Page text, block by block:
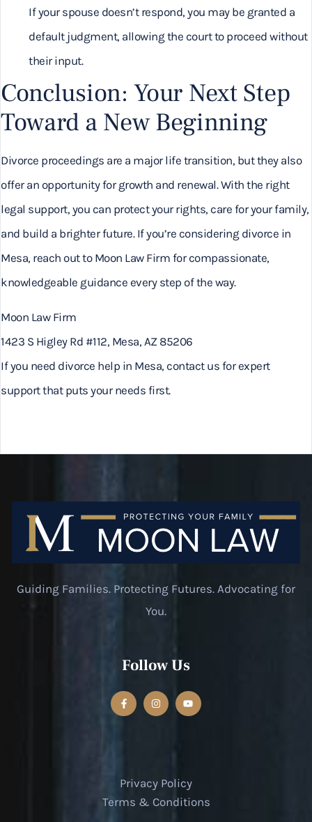
If your spouse doesn’t respond, you may be granted a
default judgment, allowing the court to proceed without
their input.
Conclusion: Your Next Step
Toward a New Beginning
Divorce proceedings are a major life transition, but they also
offer an opportunity for growth and renewal. With the right
legal support, you can protect your rights, care for your family,
and build a brighter future. If you’re considering divorce in
Mesa, reach out to Moon Law Firm for compassionate,
knowledgeable guidance every step of the way.
Moon Law Firm
1423 S Higley Rd #112, Mesa, AZ 85206
If you need divorce help in Mesa, contact us for expert
support that puts your needs first.
Guiding Families. Protecting Futures. Advocating for
You.
Follow Us
Privacy Policy
Terms & Conditions